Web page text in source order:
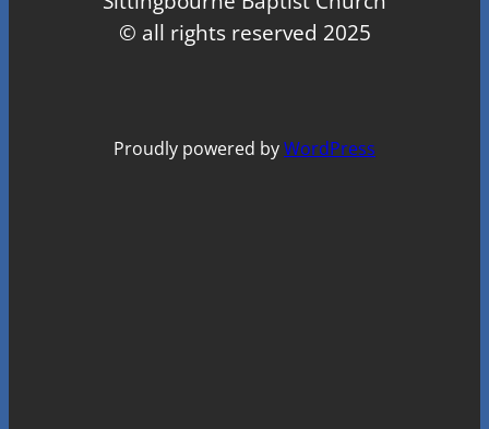
© all rights reserved 2025
Proudly powered byWordPress